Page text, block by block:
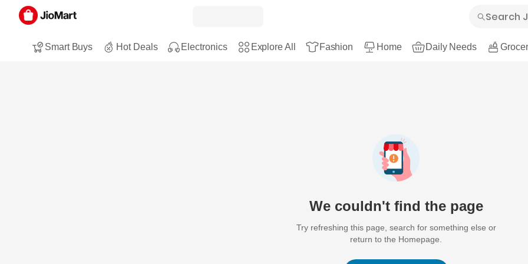
Smart Buys Hot Deals Electronics Explore All Fashion Home Daily Needs
We couldn't find the page
Try refreshing this page, search for something else or
return to the Homepage.